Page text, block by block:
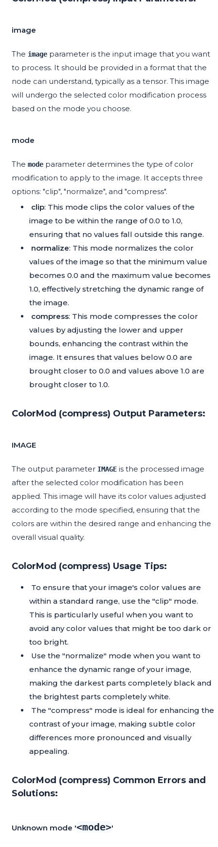
image
The image parameter is the input image that you want
to process. It should be provided in a format that the
node can understand, typically as a tensor. This image
will undergo the selected color modification process
based on the mode you choose.
mode
The mode parameter determines the type of color
modification to apply to the image. It accepts three
options: "clip", "normalize", and "compress".
clip: This mode clips the color values of the
image to be within the range of 0.0 to 1.0,
ensuring that no values fall outside this range.
normalize: This mode normalizes the color
values of the image so that the minimum value
becomes 0.0 and the maximum value becomes
1.0, effectively stretching the dynamic range of
the image.
compress: This mode compresses the color
values by adjusting the lower and upper
bounds, enhancing the contrast within the
image. It ensures that values below 0.0 are
brought closer to 0.0 and values above 1.0 are
brought closer to 1.0.
ColorMod (compress) Output Parameters:
IMAGE
The output parameter IMAGE is the processed image
after the selected color modification has been
applied. This image will have its color values adjusted
according to the mode specified, ensuring that the
colors are within the desired range and enhancing the
overall visual quality.
ColorMod (compress) Usage Tips:
To ensure that your image's color values are
within a standard range, use the "clip" mode.
This is particularly useful when you want to
avoid any color values that might be too dark or
too bright.
Use the "normalize" mode when you want to
enhance the dynamic range of your image,
making the darkest parts completely black and
the brightest parts completely white.
The "compress" mode is ideal for enhancing the
contrast of your image, making subtle color
differences more pronounced and visually
appealing.
ColorMod (compress) Common Errors and
Solutions:
Unknown mode '<mode>'